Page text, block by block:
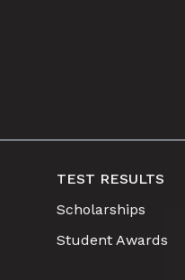
TEST RESULTS
Scholarships
Student Awards